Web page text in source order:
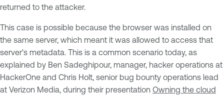
returned to the attacker.
This case is possible because the browser was installed on
the same server, which meant it was allowed to access that
server's metadata. This is a common scenario today, as
explained by Ben Sadeghipour, manager, hacker operations at
HackerOne and Chris Holt, senior bug bounty operations lead
at Verizon Media, during their presentation Owning the cloud